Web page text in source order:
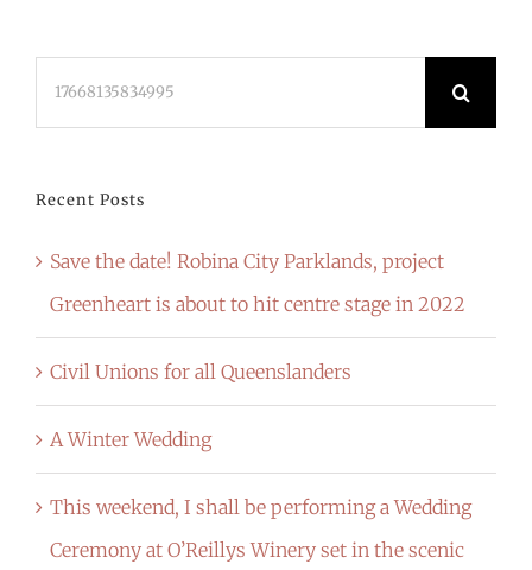
Recent Posts
Save the date! Robina City Parklands, project
Greenheart is about to hit centre stage in 2022
Civil Unions for all Queenslanders
A Winter Wedding
This weekend, I shall be performing a Wedding
Ceremony at O’Reillys Winery set in the scenic